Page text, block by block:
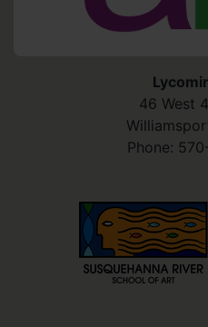
46 West
Phone: